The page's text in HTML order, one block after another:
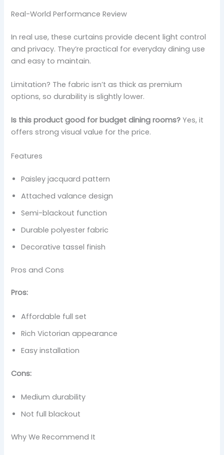
Real-World Performance Review
In real use, these curtains provide decent light control
and privacy. They’re practical for everyday dining use
and easy to maintain.
Limitation? The fabric isn’t as thick as premium
options, so durability is slightly lower.
Is this product good for budget dining rooms? Yes, it
offers strong visual value for the price.
Features
Paisley jacquard pattern
Attached valance design
Semi-blackout function
Durable polyester fabric
Decorative tassel finish
Pros and Cons
Pros:
Affordable full set
Rich Victorian appearance
Easy installation
Cons:
Medium durability
Not full blackout
Why We Recommend It